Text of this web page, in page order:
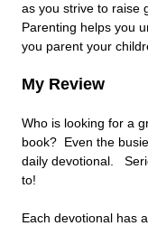
as you strive to raise
Parenting helps you
you parent your
My Review
Who is looking for a
book? Even the
daily devotional.
to!
Each devotional has